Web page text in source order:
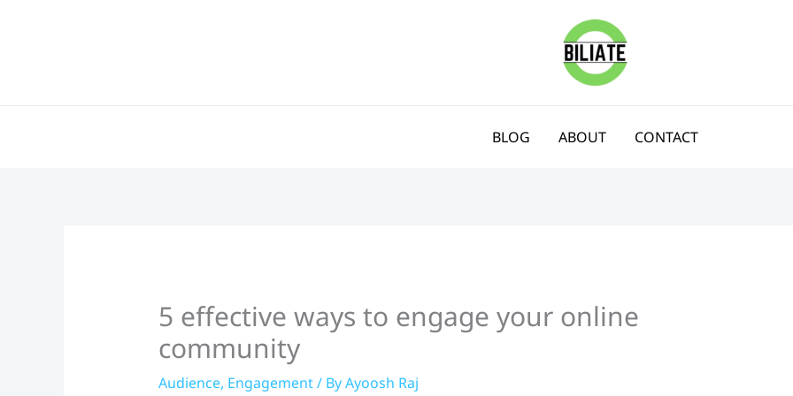
BLOG ABOUT CONTACT
5 effective ways to engage your online
community
Audience, Engagement/ ByAyoosh Raj